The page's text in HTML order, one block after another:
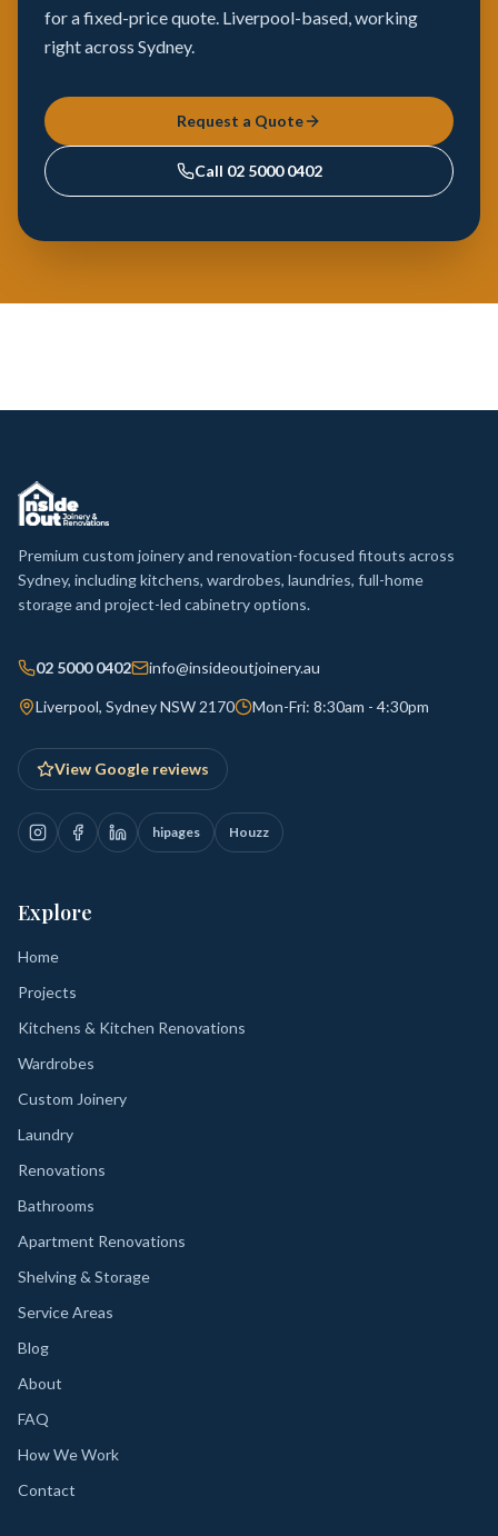
for a fixed-price quote. Liverpool-based, working
right across Sydney.
Request a Quote
Call 02 5000 0402
Premium custom joinery and renovation-focused fitouts across
Sydney, including kitchens, wardrobes, laundries, full-home
storage and project-led cabinetry options.
02 5000 0402 info@insideoutjoinery.au
Liverpool, Sydney NSW 2170 Mon-Fri: 8:30am - 4:30pm
View Google reviews
hipages Houzz
Explore
Home
Projects
Kitchens & Kitchen Renovations
Wardrobes
Custom Joinery
Laundry
Renovations
Bathrooms
Apartment Renovations
Shelving & Storage
Service Areas
Blog
About
FAQ
How We Work
Contact